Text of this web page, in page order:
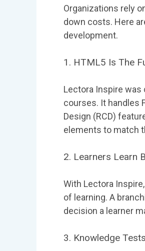
Organizations rely
down costs. Here
development.
1. HTML5 Is The
Lectora Inspire
courses. It handles
Design (RCD)
elements to match
2. Learners Learn
With Lectora
of learning. A
decision a learner
3. Knowledge